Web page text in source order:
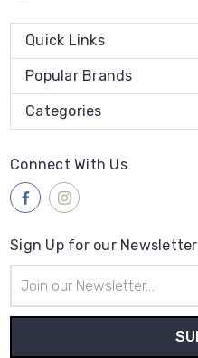
Quick Links
Popular Brands
Categories
Connect With Us
Sign Up for our Newsletter
Address